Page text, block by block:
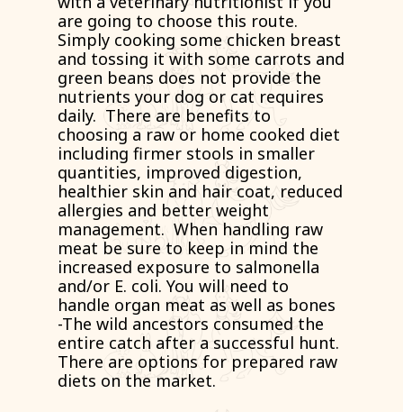
are going to choose this route.
Simply cooking some chicken breast
and tossing it with some carrots and
green beans does not provide the
nutrients your dog or cat requires
daily. There are benefits to
choosing a raw or home cooked diet
including firmer stools in smaller
quantities, improved digestion,
healthier skin and hair coat, reduced
allergies and better weight
management. When handling raw
meat be sure to keep in mind the
increased exposure to salmonella
and/or E. coli. You will need to
handle organ meat as well as bones
-The wild ancestors consumed the
entire catch after a successful hunt.
There are options for prepared raw
diets on the market.